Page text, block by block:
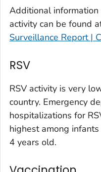
Lincoln County,
Mesa County, Colorado
Morgan County,
Pitkin County, Colorado
Pueblo County,
Rio Blanco County,
San Juan County,
Additional
activity can be found
Surveillance Report |
RSV
RSV activity is very
country. Emergency
hospitalizations for
highest among
4 years old.